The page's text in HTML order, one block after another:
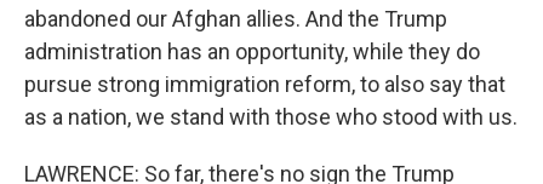
abandoned our Afghan allies. And the Trump
administration has an opportunity, while they do
pursue strong immigration reform, to also say that
as a nation, we stand with those who stood with us.
LAWRENCE: So far, there's no sign the Trump